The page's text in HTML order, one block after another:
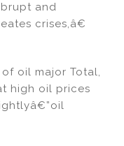
and
crises,â€
oil major Total,
high oil prices